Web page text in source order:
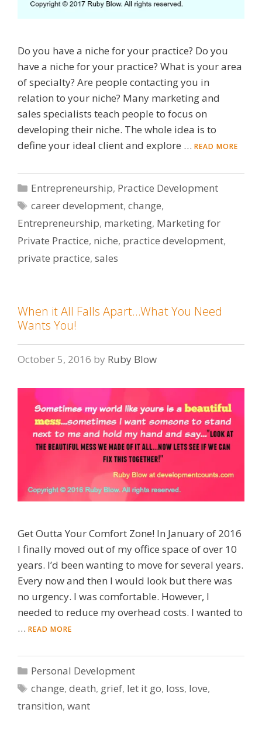
Do you have a niche for your practice? Do you
have a niche for your practice? What is your area
of specialty? Are people contacting you in
relation to your niche? Many marketing and
sales specialists teach people to focus on
developing their niche. The whole idea is to
define your ideal client and explore … READ MORE
Categories
Entrepreneurship, Practice Development
Tags
career development,change,
Entrepreneurship, marketing, Marketing for
Private Practice, niche, practice development,
private practice, sales
When it All Falls Apart…What You Need
Wants You!
October 5, 2016 by Ruby Blow
Get Outta Your Comfort Zone! In January of 2016
I finally moved out of my office space of over 10
years. I’d been wanting to move for several years.
Every now and then I would look but there was
no urgency. I was comfortable. However, I
needed to reduce my overhead costs. I wanted to
… READ MORE
Categories
Personal Development
Tags
change,death, grief, let it go, loss, love,
transition, want